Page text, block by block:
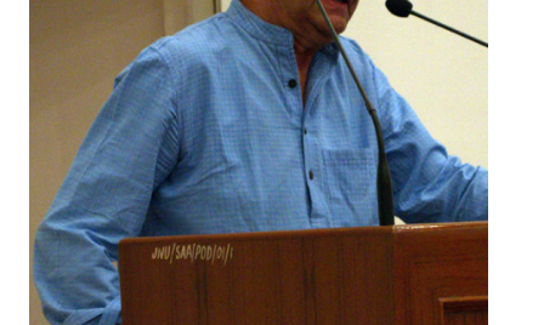
STRUGGLE
Independent
Joint
Mazdoor - Kisan Sangharsh Rally
DOCUMENTS
Citu Documents